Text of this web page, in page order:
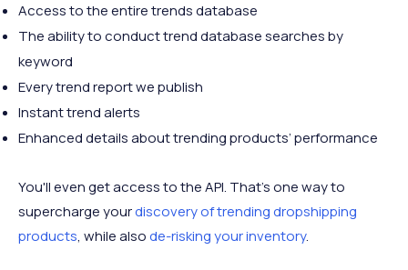
Access to the entire trends database
The ability to conduct trend database searches by
keyword
Every trend report we publish
Instant trend alerts
Enhanced details about trending products’ performance
You'll even get access to the API. That's one way to
supercharge yourdiscovery of trending dropshipping
products, while alsode-risking your inventory.